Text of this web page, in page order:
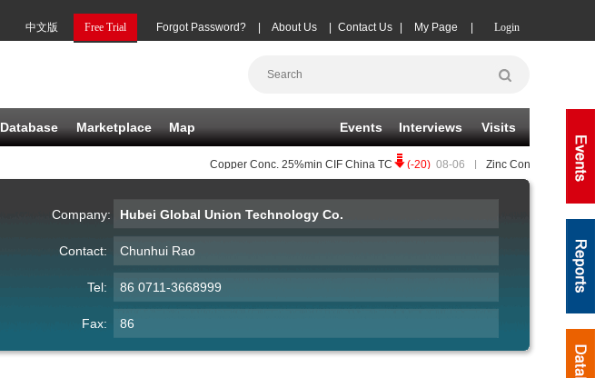
Login
My Page
Contact Us
About Us
Forgot Password?
Free Trial
中文版
Database Marketplace Map Events Interviews Visits
Copper Conc. 25%min CIF China TC (-20)08-06 | Zinc Conc. 50%min CIF
Company: Hubei Global Union Technology Co.
Contact: Chunhui Rao
Tel: 86 0711-3668999
Fax: 86